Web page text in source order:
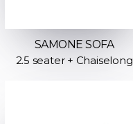
SAMONE SOFA
2.5 seater + Chaiselong